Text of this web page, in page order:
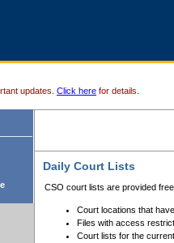
updates. Click here for details.
Daily Court Lists
CSO court lists are provided
Court locations that
Files with access
Court lists for the